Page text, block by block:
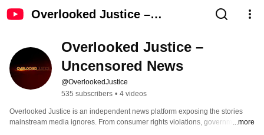
Overlooked Justice –
Overlooked Justice –
Uncensored News
@OverlookedJustice
535 subscribers • 4 videos
Overlooked Justice is an independent news platform exposing the stories
mainstream media ignores. From consumer rights violations, government ...more